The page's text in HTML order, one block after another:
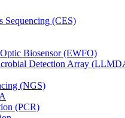
Sequencing (CES)
Biosensor (EWFO)
Detection Array
(NGS)
(PCR)